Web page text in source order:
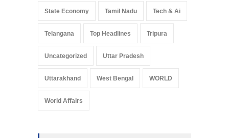
State Economy Tamil Nadu Tech & Ai
Telangana Top Headlines Tripura
Uncategorized Uttar Pradesh
Uttarakhand West Bengal WORLD
World Affairs